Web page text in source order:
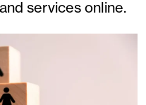
services online.